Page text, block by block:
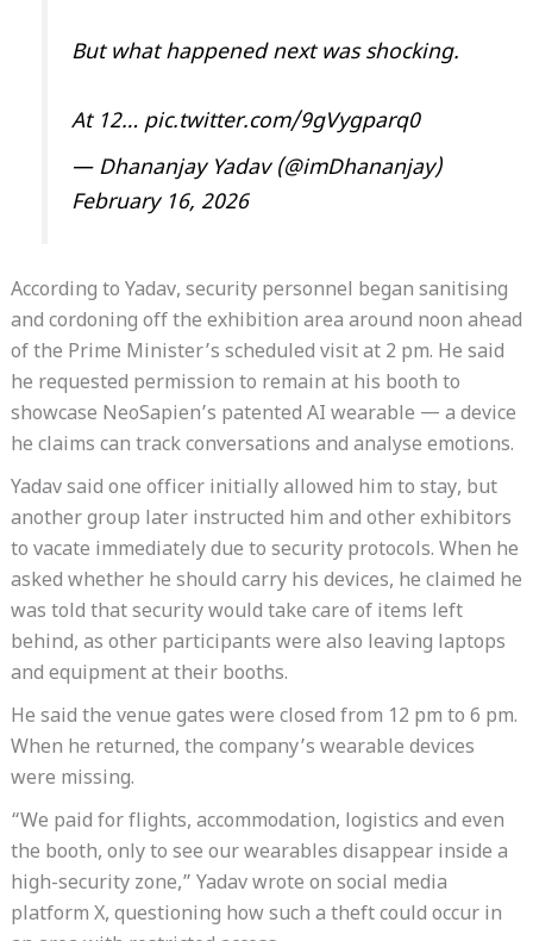
But what happened next was shocking.
At 12… pic.twitter.com/9gVygparq0
— Dhananjay Yadav (@imDhananjay)
February 16, 2026
According to Yadav, security personnel began sanitising
and cordoning off the exhibition area around noon ahead
of the Prime Minister’s scheduled visit at 2 pm. He said
he requested permission to remain at his booth to
showcase NeoSapien’s patented AI wearable — a device
he claims can track conversations and analyse emotions.
Yadav said one officer initially allowed him to stay, but
another group later instructed him and other exhibitors
to vacate immediately due to security protocols. When he
asked whether he should carry his devices, he claimed he
was told that security would take care of items left
behind, as other participants were also leaving laptops
and equipment at their booths.
He said the venue gates were closed from 12 pm to 6 pm.
When he returned, the company’s wearable devices
were missing.
“We paid for flights, accommodation, logistics and even
the booth, only to see our wearables disappear inside a
high-security zone,” Yadav wrote on social media
platform X, questioning how such a theft could occur in